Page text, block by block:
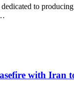
to
with Iran